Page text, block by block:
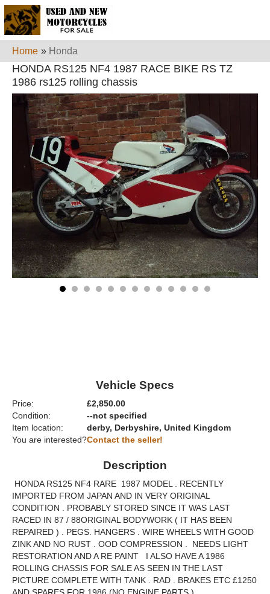
Home » Honda
HONDA RS125 NF4 1987 RACE BIKE RS TZ
1986 rs125 rolling chassis
Vehicle Specs
Price:
£2,850.00
Condition:
--not specified
Item location:
derby, Derbyshire, United Kingdom
You are interested?Contact the seller!
Description
HONDA RS125 NF4 RARE 1987 MODEL . RECENTLY
IMPORTED FROM JAPAN AND IN VERY ORIGINAL
CONDITION . PROBABLY STORED SINCE IT WAS LAST
RACED IN 87 / 88ORIGINAL BODYWORK ( IT HAS BEEN
REPAIRED ) . PEGS. HANGERS . WIRE WHEELS WITH GOOD
ZINK AND NO RUST . OOD COMPRESSION . NEEDS LIGHT
RESTORATION AND A RE PAINT I ALSO HAVE A 1986
ROLLING CHASSIS FOR SALE AS SEEN IN THE LAST
PICTURE COMPLETE WITH TANK . RAD . BRAKES ETC £1250